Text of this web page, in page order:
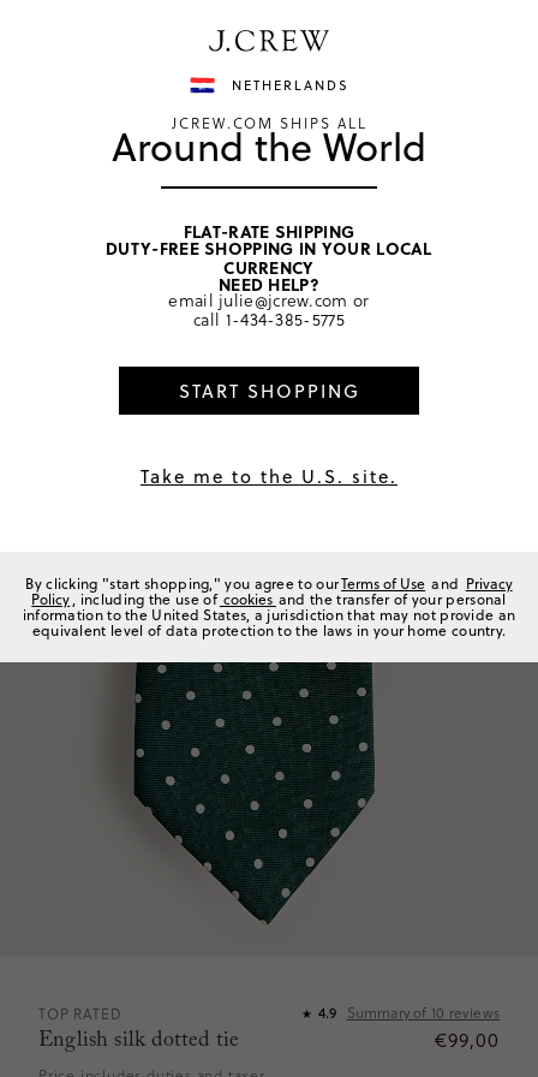
Shop now
home/ men/ suiting accessories
TOP RATED ★ 4.9 Summary of 10 reviews
English silk dotted tie €99,00
NETHERLANDS
JCREW.COM SHIPS ALL
Around the World
FLAT-RATE SHIPPING
DUTY-FREE SHOPPING IN YOUR LOCAL
CURRENCY
NEED HELP?
email julie@jcrew.com or
call 1-434-385-5775
START SHOPPING
Take me to the U.S. site.
By clicking "start shopping," you agree to ourTerms of Use and Privacy
Policy, including the use of cookies and the transfer of your personal
information to the United States, a jurisdiction that may not provide an
equivalent level of data protection to the laws in your home country.